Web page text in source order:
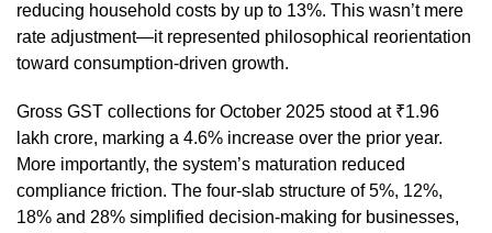
reducing household costs by up to 13%. This wasn’t mere
rate adjustment—it represented philosophical reorientation
toward consumption-driven growth.
Gross GST collections for October 2025 stood at ₹1.96
lakh crore, marking a 4.6% increase over the prior year.
More importantly, the system’s maturation reduced
compliance friction. The four-slab structure of 5%, 12%,
18% and 28% simplified decision-making for businesses,